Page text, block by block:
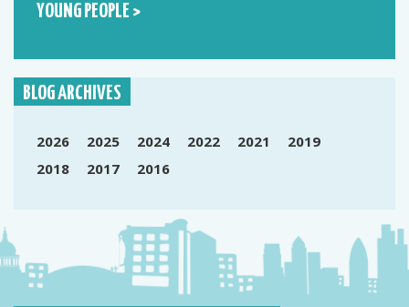
YOUNG PEOPLE >
BLOG ARCHIVES
2026 2025 2024 2022 2021
2019
2018
2017 2016